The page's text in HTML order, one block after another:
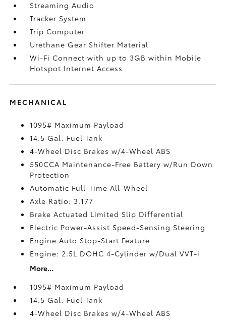
Streaming Audio
Tracker System
Trip Computer
Urethane Gear Shifter Material
Wi-Fi Connect with up to 3GB within Mobile
Hotspot Internet Access
MECHANICAL
1095# Maximum Payload
14.5 Gal. Fuel Tank
4-Wheel Disc Brakes w/4-Wheel ABS
550CCA Maintenance-Free Battery w/Run Down
Protection
Automatic Full-Time All-Wheel
Axle Ratio: 3.177
Brake Actuated Limited Slip Differential
Electric Power-Assist Speed-Sensing Steering
Engine Auto Stop-Start Feature
Engine: 2.5L DOHC 4-Cylinder w/Dual VVT-i
More...
1095# Maximum Payload
14.5 Gal. Fuel Tank
4-Wheel Disc Brakes w/4-Wheel ABS